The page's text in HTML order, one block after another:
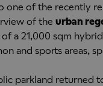
one of the recently
of the urban
a 21,000 sqm
and sports areas,
parkland returned